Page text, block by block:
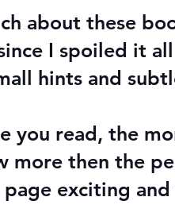
about these
I spoiled it
hints and
you read, the
then the
page exciting